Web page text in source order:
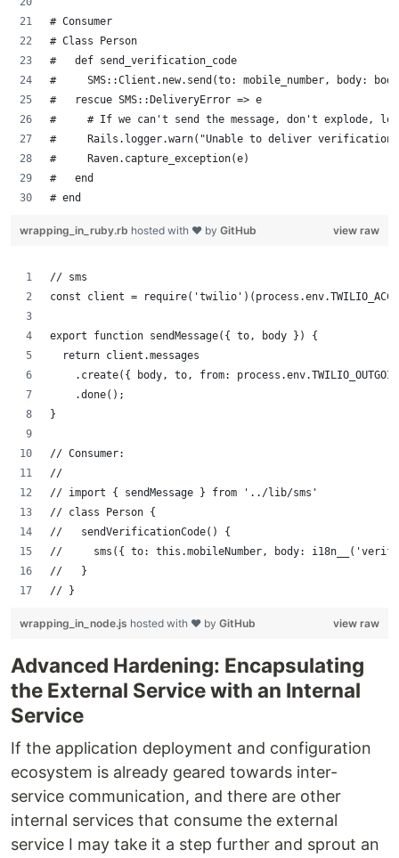
# Consumer
# Class Person
#   def send_verification_code
#     SMS::Client.new.send(to: mobile_number, body:
#   rescue SMS::DeliveryError => e
#     # If we can't send the message, don't explode,
#     Rails.logger.warn("Unable to deliver verification
#     Raven.capture_exception(e)
#   end
# end
view raw
wrapping_in_ruby.rb hosted with ❤ by GitHub
// sms
const client =
export function sendMessage({ to, body }) {
  return client.messages
.create({ body, to, from:
    .done();
}
// Consumer:
//
// import { sendMessage } from '../lib/sms'
// class Person {
//   sendVerificationCode() {
//     sms({ to: this.mobileNumber, body:
//   }
// }
view raw
wrapping_in_node.js hosted with ❤ by GitHub
Advanced Hardening: Encapsulating
the External Service with an Internal
Service
If the application deployment and configuration
ecosystem is already geared towards inter-
service communication, and there are other
internal services that consume the external
service I may take it a step further and sprout an